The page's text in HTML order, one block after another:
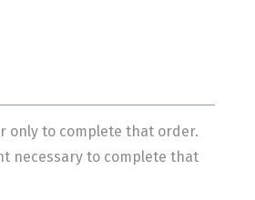
only to complete that order.
necessary to complete that